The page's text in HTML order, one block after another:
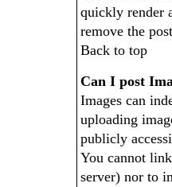
quickly render
remove the
Back to top
Can I post
Images can
uploading
publicly
You cannot
server) nor to